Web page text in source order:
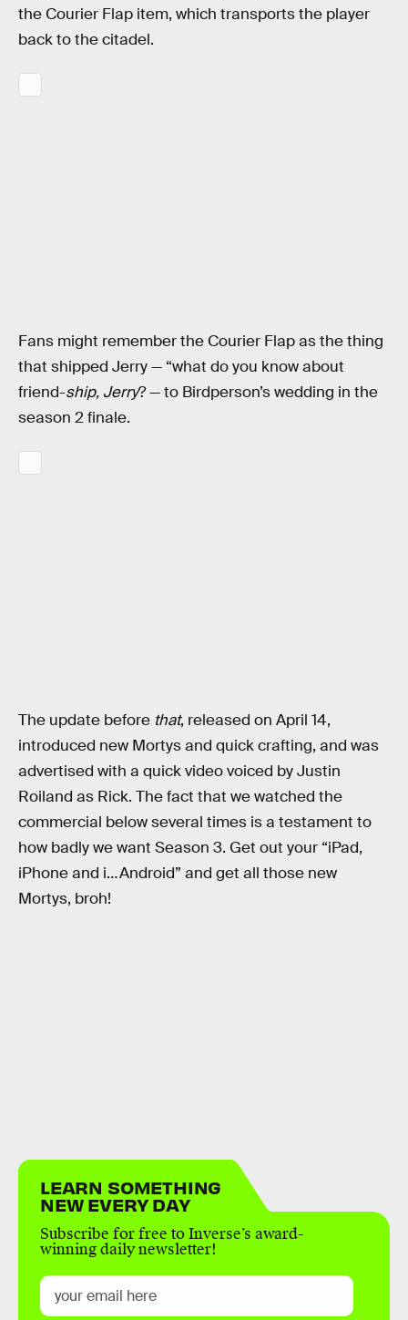
the Courier Flap item, which transports the player
back to the citadel.
Fans might remember the Courier Flap as the thing
that shipped Jerry — “what do you know about
friend-ship, Jerry? — to Birdperson’s wedding in the
season 2 finale.
The update before that, released on April 14,
introduced new Mortys and quick crafting, and was
advertised with a quick video voiced by Justin
Roiland as Rick. The fact that we watched the
commercial below several times is a testament to
how badly we want Season 3. Get out your “iPad,
iPhone and i…Android” and get all those new
Mortys, broh!
LEARN SOMETHING
NEW EVERY DAY
Subscribe for free to Inverse’s award-
winning daily newsletter!